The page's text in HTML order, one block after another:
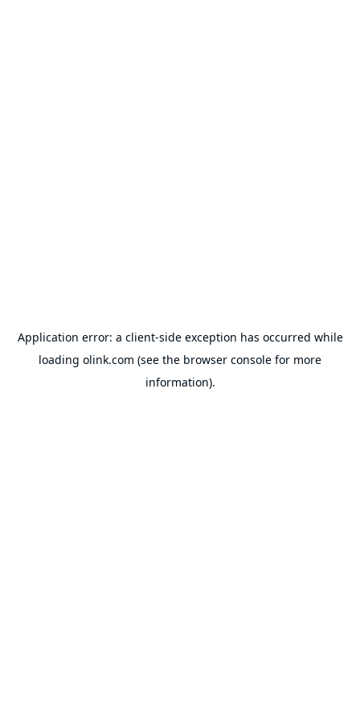
Application error: a client-side exception has occurred while
loading olink.com (see the browser console for more
information).